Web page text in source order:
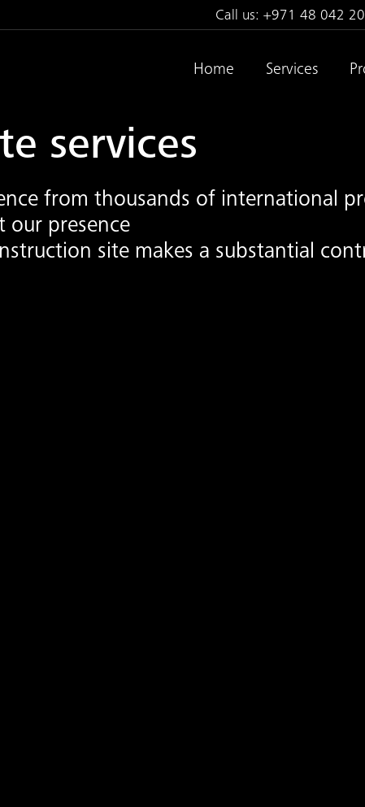
Call us:+971 48 042
Home Services
services
from thousands of international
our presence
site makes a substantial